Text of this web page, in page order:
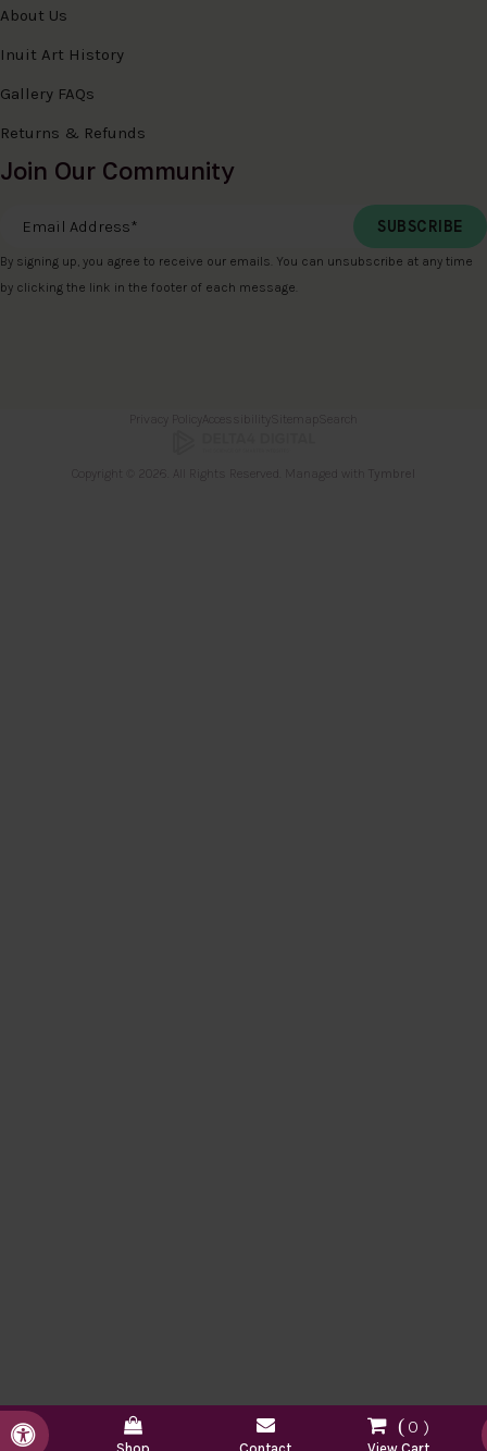
Accessible Version 0
About Us
Inuit Art History
Gallery FAQs
Returns & Refunds
Join Our Community
Email Address
By signing up, you agree to receive our emails. You can unsubscribe at any time
by clicking the link in the footer of each message.
Privacy Policy Accessibility Sitemap Search
Copyright © 2026. All Rights Reserved. Managed with